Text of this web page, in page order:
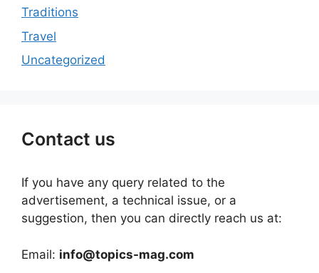
Traditions
Travel
Uncategorized
Contact us
If you have any query related to the
advertisement, a technical issue, or a
suggestion, then you can directly reach us at:
Email: info@topics-mag.com